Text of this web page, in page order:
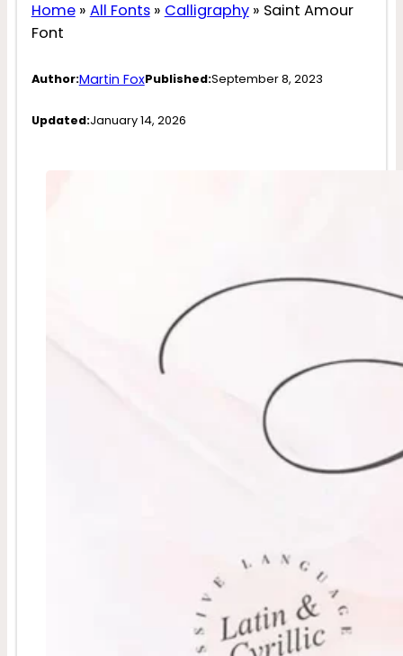
Home» All Fonts» Calligraphy» Saint Amour
Font
Author:Martin FoxPublished:September 8, 2023
Updated:January 14, 2026